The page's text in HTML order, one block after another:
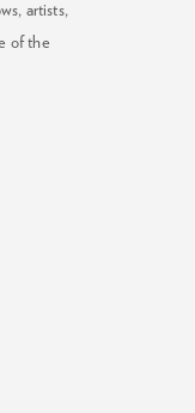
artists,
of the